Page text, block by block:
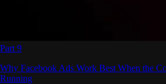
Part 9
Why Facebook Ads Work Best When the
Running